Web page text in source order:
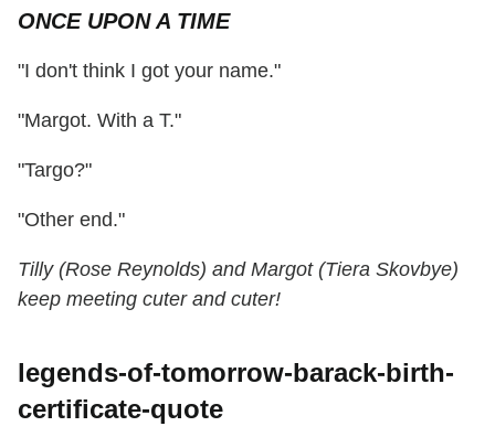
ONCE UPON A TIME
"I don't think I got your name."
"Margot. With a T."
"Targo?"
"Other end."
Tilly (Rose Reynolds) and Margot (Tiera Skovbye)
keep meeting cuter and cuter!
legends-of-tomorrow-barack-birth-
certificate-quote